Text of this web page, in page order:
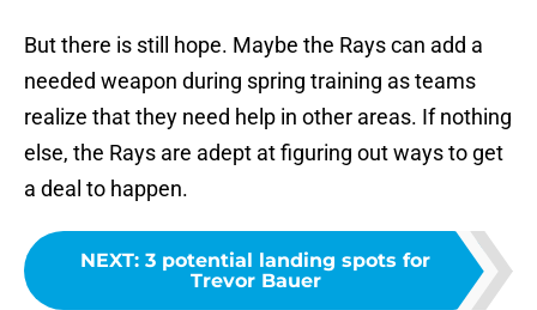
But there is still hope. Maybe the Rays can add a
needed weapon during spring training as teams
realize that they need help in other areas. If nothing
else, the Rays are adept at figuring out ways to get
a deal to happen.
NEXT: 3 potential landing spots for
Trevor Bauer